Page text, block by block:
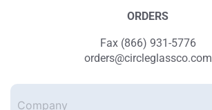
ORDERS
Fax (866) 931-5776
orders@circleglassco.com
Company